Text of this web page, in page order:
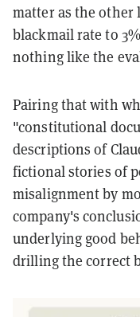
matter as the
blackmail rate to
nothing like the
Pairing that with
"constitutional
descriptions of
fictional stories of
misalignment by
company's
underlying good
drilling the correct